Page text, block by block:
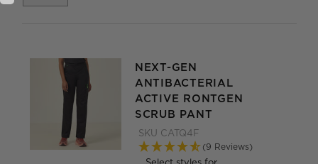
NEXT-GEN
ANTIBACTERIAL
ACTIVE RONTGEN
SCRUB PANT
SKU CATQ4F
(9 Reviews)